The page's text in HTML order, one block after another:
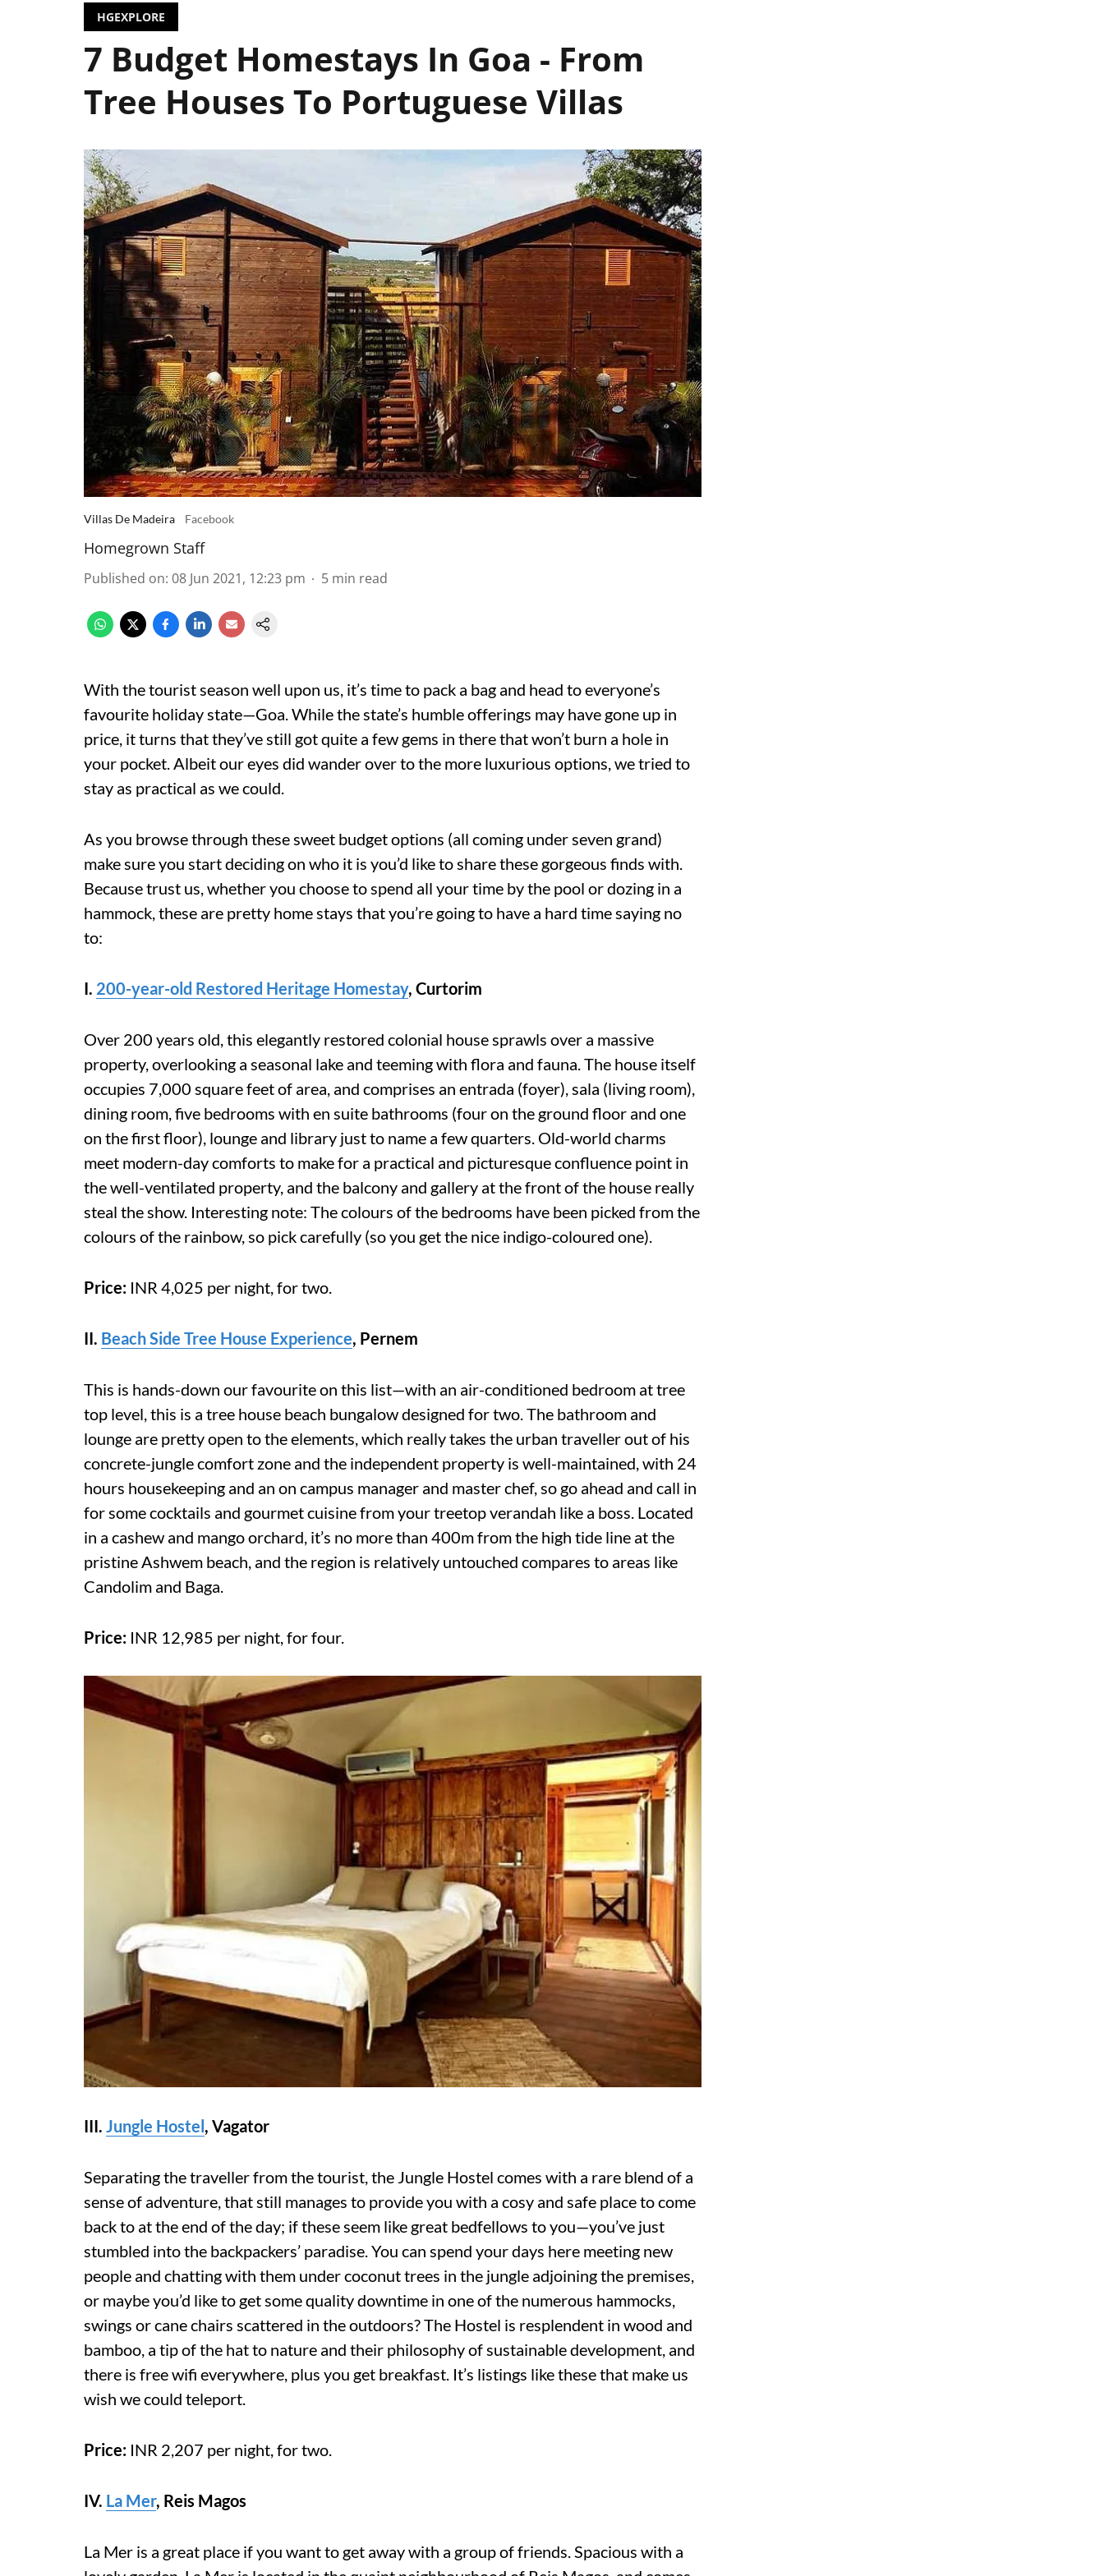
HGEXPLORE
7 Budget Homestays In Goa - From
Tree Houses To Portuguese Villas
Villas De Madeira Facebook
Homegrown Staff
Published on: 08 Jun 2021, 12:23 pm 5 min read
With the tourist season well upon us, it’s time to pack a bag and head to everyone’s
favourite holiday state—Goa. While the state’s humble offerings may have gone up in
price, it turns that they’ve still got quite a few gems in there that won’t burn a hole in
your pocket. Albeit our eyes did wander over to the more luxurious options, we tried to
stay as practical as we could.
As you browse through these sweet budget options (all coming under seven grand)
make sure you start deciding on who it is you’d like to share these gorgeous finds with.
Because trust us, whether you choose to spend all your time by the pool or dozing in a
hammock, these are pretty home stays that you’re going to have a hard time saying no
to:
I. 200-year-old Restored Heritage Homestay, Curtorim
Over 200 years old, this elegantly restored colonial house sprawls over a massive
property, overlooking a seasonal lake and teeming with flora and fauna. The house itself
occupies 7,000 square feet of area, and comprises an entrada (foyer), sala (living room),
dining room, five bedrooms with en suite bathrooms (four on the ground floor and one
on the first floor), lounge and library just to name a few quarters. Old-world charms
meet modern-day comforts to make for a practical and picturesque confluence point in
the well-ventilated property, and the balcony and gallery at the front of the house really
steal the show. Interesting note: The colours of the bedrooms have been picked from the
colours of the rainbow, so pick carefully (so you get the nice indigo-coloured one).
Price: INR 4,025 per night, for two.
II. Beach Side Tree House Experience, Pernem
This is hands-down our favourite on this list—with an air-conditioned bedroom at tree
top level, this is a tree house beach bungalow designed for two. The bathroom and
lounge are pretty open to the elements, which really takes the urban traveller out of his
concrete-jungle comfort zone and the independent property is well-maintained, with 24
hours housekeeping and an on campus manager and master chef, so go ahead and call in
for some cocktails and gourmet cuisine from your treetop verandah like a boss. Located
in a cashew and mango orchard, it’s no more than 400m from the high tide line at the
pristine Ashwem beach, and the region is relatively untouched compares to areas like
Candolim and Baga.
Price: INR 12,985 per night, for four.
III. Jungle Hostel, Vagator
Separating the traveller from the tourist, the Jungle Hostel comes with a rare blend of a
sense of adventure, that still manages to provide you with a cosy and safe place to come
back to at the end of the day; if these seem like great bedfellows to you—you’ve just
stumbled into the backpackers’ paradise. You can spend your days here meeting new
people and chatting with them under coconut trees in the jungle adjoining the premises,
or maybe you’d like to get some quality downtime in one of the numerous hammocks,
swings or cane chairs scattered in the outdoors? The Hostel is resplendent in wood and
bamboo, a tip of the hat to nature and their philosophy of sustainable development, and
there is free wifi everywhere, plus you get breakfast. It’s listings like these that make us
wish we could teleport.
Price: INR 2,207 per night, for two.
IV. La Mer, Reis Magos
La Mer is a great place if you want to get away with a group of friends. Spacious with a